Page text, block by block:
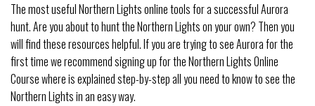
The most useful Northern Lights online tools for a successful Aurora
hunt. Are you about to hunt the Northern Lights on your own? Then you
will find these resources helpful. If you are trying to see Aurora for the
first time we recommend signing up for the Northern Lights Online
Course where is explained step-by-step all you need to know to see the
Northern Lights in an easy way.